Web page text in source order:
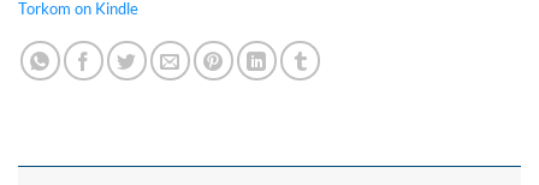
Torkom on Kindle